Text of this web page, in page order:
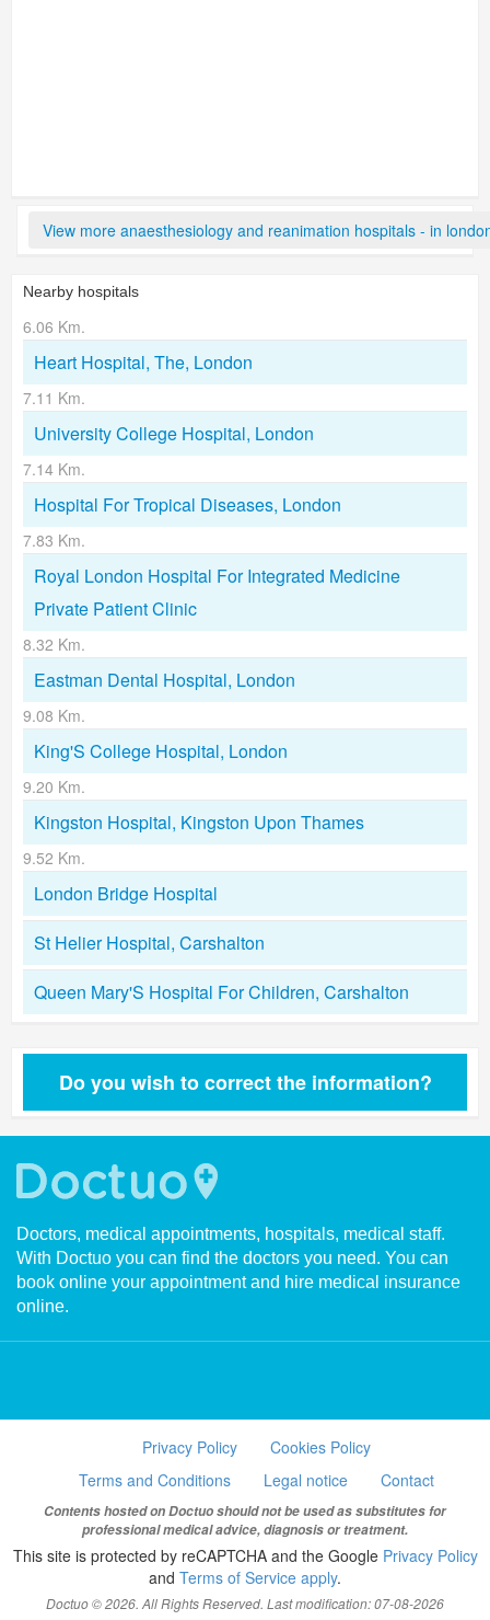
View more anaesthesiology and reanimation hospitals - in
Nearby hospitals
6.06 Km.
Heart Hospital, The, London
7.11 Km.
University College Hospital, London
7.14 Km.
Hospital For Tropical Diseases, London
7.83 Km.
Royal London Hospital For Integrated Medicine
Private Patient Clinic
8.32 Km.
Eastman Dental Hospital, London
9.08 Km.
King'S College Hospital, London
9.20 Km.
Kingston Hospital, Kingston Upon Thames
9.52 Km.
London Bridge Hospital
St Helier Hospital, Carshalton
Queen Mary'S Hospital For Children, Carshalton
Do you wish to correct the information?
Doctors, medical appointments, hospitals, medical staff.
With Doctuo you can find the doctors you need. You can
book online your appointment and hire medical insurance
online.
Privacy Policy
Cookies Policy
Terms and Conditions
Legal notice Contact
Contents hosted on Doctuo should not be used as substitutes for
professional medical advice, diagnosis or treatment.
This site is protected by reCAPTCHA and the Google Privacy Policy
and Terms of Service apply.
Doctuo © 2026. All Rights Reserved. Last modification: 07-08-2026